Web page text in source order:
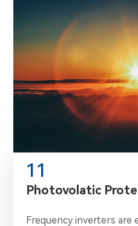
11
Photovolatic
Frequency inverters are